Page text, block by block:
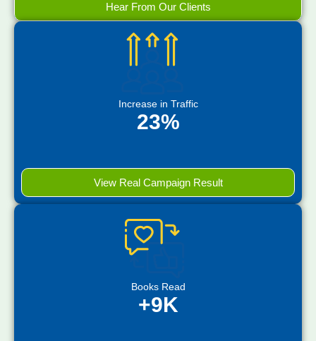
Hear From Our Clients
Increase in Traffic
23%
View Real Campaign Result
Books Read
+9K